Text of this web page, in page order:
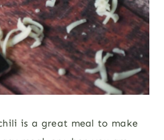
is a great meal to make